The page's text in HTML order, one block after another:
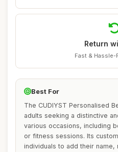
Return
Fast &
Best For
The CUDIYST Personalised
adults seeking a distinctive
various occasions, including
or fitness sessions. Its
individuals to add their